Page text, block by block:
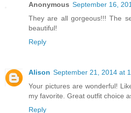
Anonymous September 16,
They are all gorgeous!!! The
beautiful!
Reply
Alison September 21, 2014 at
Your pictures are wonderful!
my favorite. Great outfit choice
Reply